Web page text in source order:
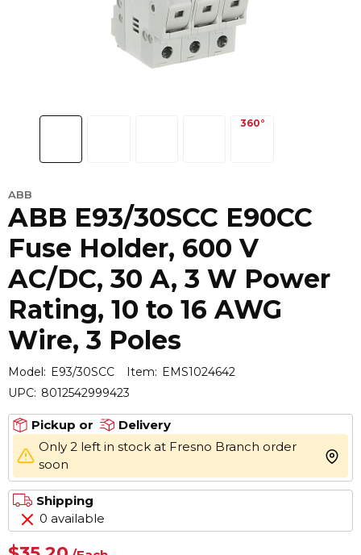
ABB
ABB E93/30SCC E90CC
Fuse Holder, 600 V
AC/DC, 30 A, 3 W Power
Rating, 10 to 16 AWG
Wire, 3 Poles
Model: E93/30SCC Item: EMS1024642
UPC: 8012542999423
Pickup or
Delivery
Only 2 left in stock at Fresno Branch order
soon
more
Shipping
0 available